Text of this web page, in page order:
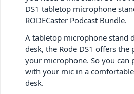
DS1 tabletop microphone
RODECaster Podcast Bundle.
A tabletop microphone stand
desk, the Rode DS1 offers
your microphone. So you can
with your mic in a
desk.